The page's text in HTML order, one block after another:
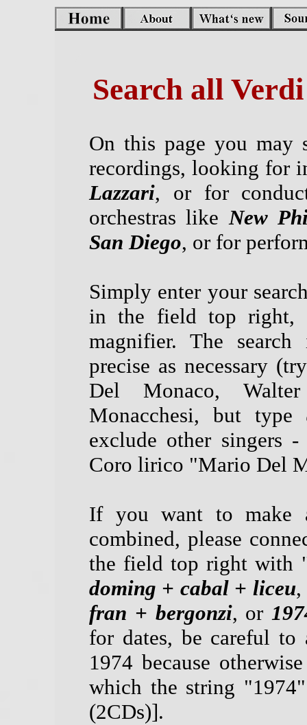
Search all
On this page you may
recordings, looking for
Lazzari, or for
orchestras likeNew
San Diego, or for
Simply enter your
in the field top right,
magnifier. The
precise as necessary
Del Monaco,
Monacchesi, but type
exclude other singers
Coro lirico "Mario Del
If you want to make
combined, please
the field top right with
doming + cabal + liceu,
fran + bergonzi, or
for dates, be careful to
1974 because
which the string
(2CDs)].